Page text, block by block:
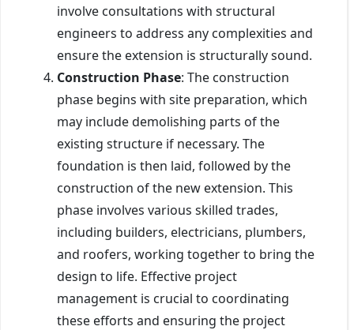
involve consultations with structural
engineers to address any complexities and
ensure the extension is structurally sound.
Construction Phase: The construction
phase begins with site preparation, which
may include demolishing parts of the
existing structure if necessary. The
foundation is then laid, followed by the
construction of the new extension. This
phase involves various skilled trades,
including builders, electricians, plumbers,
and roofers, working together to bring the
design to life. Effective project
management is crucial to coordinating
these efforts and ensuring the project